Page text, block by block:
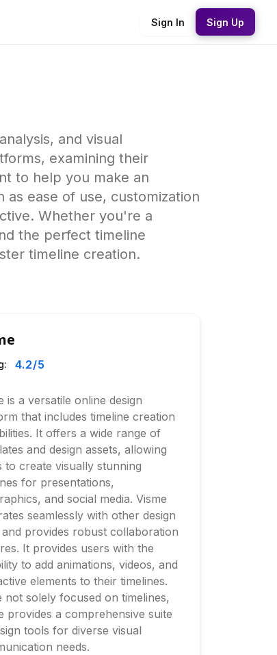
Sign In Sign Up
and visual
examining their
to help you make an
ease of use, customization
Whether you're a
the perfect timeline
timeline creation.
4.2/5
is a versatile online design
that includes timeline creation
It offers a wide range of
and design assets, allowing
to create visually stunning
for presentations,
and social media. Visme
seamlessly with other design
provides robust collaboration
It provides users with the
to add animations, videos, and
elements to their timelines.
not solely focused on timelines,
provides a comprehensive suite
tools for diverse visual
needs.